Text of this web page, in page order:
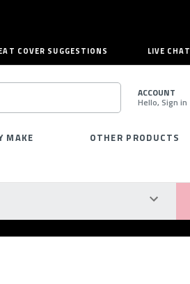
COVER SUGGESTIONS LIVE CHAT
SEARCH
ACCOUNT
Hello, Sign in
MAKE OTHER PRODUCTS